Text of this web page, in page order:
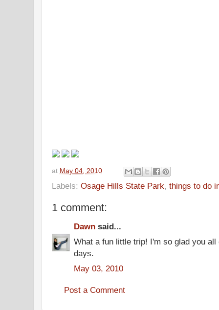
at May 04, 2010
Labels: Osage Hills State Park, things to do
1 comment:
Dawn said...
What a fun little trip! I'm so glad you
days.
May 03, 2010
Post a Comment